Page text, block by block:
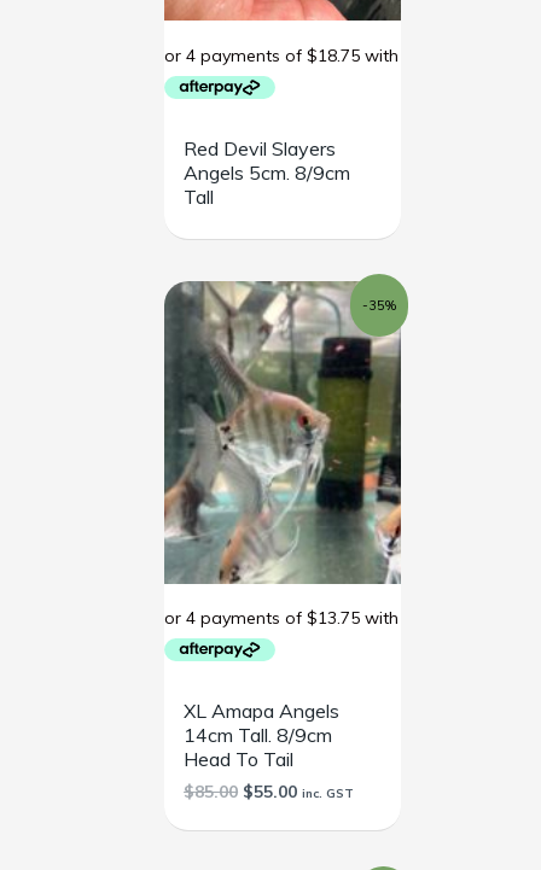
Red Devil Slayers
Angels 5cm. 8/9cm
Tall
-35%
XL Amapa Angels
14cm Tall. 8/9cm
Head To Tail
$85.00
Original
price
was:
$85.00.
$55.00
Current
price
is:
$55.00.
inc. GST